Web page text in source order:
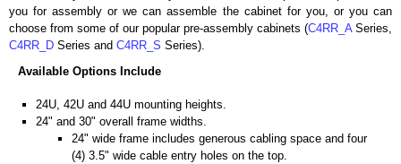
you for assembly or we can assemble the cabinet for you, or you can
choose from some of our popular pre-assembly cabinets (C4RR_ASeries,
C4RR_D Series and C4RR_S Series).
Available Options Include
24U, 42U and 44U mounting heights.
24" and 30" overall frame widths.
24" wide frame includes generous cabling space and four
(4) 3.5" wide cable entry holes on the top.